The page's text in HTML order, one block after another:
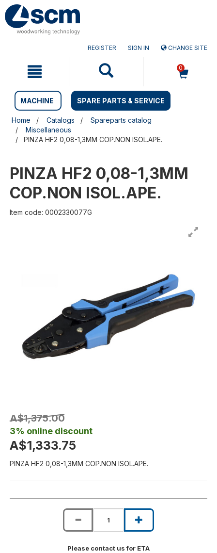
Skip
to
content
Skip
to
navigation
REGISTER SIGN IN CHANGE SITE
0
MACHINE SPARE PARTS & SERVICE
Home Catalogs
Spareparts catalog
Miscellaneous
PINZA HF2 0,08-1,3MM COP.NON ISOL.APE.
PINZA HF2 0,08-1,3MM
COP.NON ISOL.APE.
Item code: 0002330077G
A$1,375.00
3% online discount
A$1,333.75
PINZA HF2 0,08-1,3MM COP.NON ISOL.APE.
Please contact us for ETA